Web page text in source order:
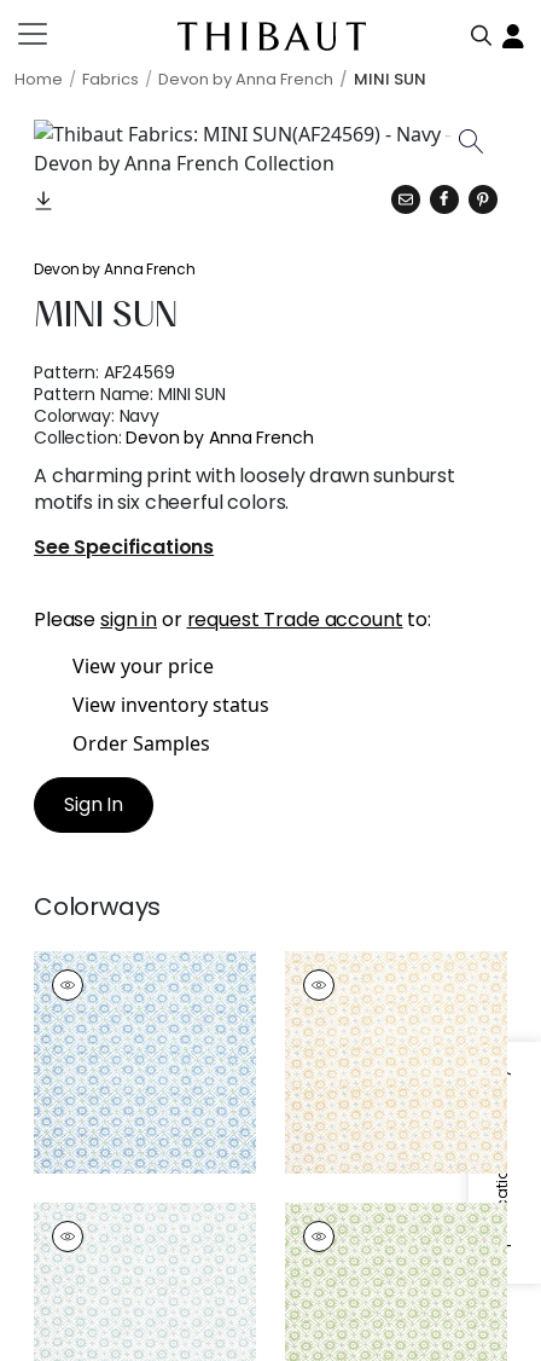
Home Fabrics Devon by Anna French MINI SUN
Specifications & Inventory
Devon by Anna French
MINI SUN
Pattern: AF24569
Pattern Name:MINI SUN
Colorway: Navy
Collection:Devon by Anna French
A charming print with loosely drawn sunburst
motifs in six cheerful colors.
See Specifications
Pleasesign inor request Trade account to:
View your price
View inventory status
Order Samples
Sign In
Colorways
MINI SUN
Print Fabric|Sky
+1
MINI SUN
Print Fabric|Soft
Gold
+1
MINI SUN
Print Fabric|Robin's
Egg
+1
MINI SUN
Print Fabric|Green
+1